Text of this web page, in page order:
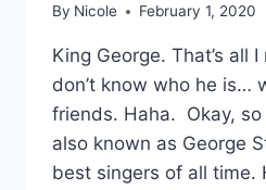
By Nicole February 1, 2020
King George. That’s all
don’t know who he is…
friends. Haha. Okay, so
also known as George
best singers of all time.